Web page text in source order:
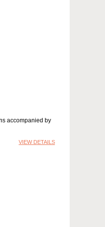
accompanied by
VIEW DETAILS